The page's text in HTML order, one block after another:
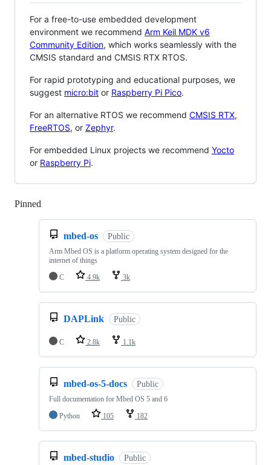
For a free-to-use embedded development
environment we recommend Arm Keil MDK v6
Community Edition, which works seamlessly with the
CMSIS standard and CMSIS RTX RTOS.
For rapid prototyping and educational purposes, we
suggest micro:bit or Raspberry Pi Pico.
For an alternative RTOS we recommend CMSIS RTX,
FreeRTOS, or Zephyr.
For embedded Linux projects we recommend Yocto
or Raspberry Pi.
Pinned
mbed-os Public
Arm Mbed OS is a platform operating system designed for the
internet of things
C
4.9k 3k
DAPLink Public
C 2.8k 1.1k
mbed-os-5-docs Public
Full documentation for Mbed OS 5 and 6
Python
105 182
mbed-studio Public